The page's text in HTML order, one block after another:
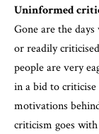
Uninformed
Gone are the
or readily
people are very
in a bid to
motivations
criticism goes